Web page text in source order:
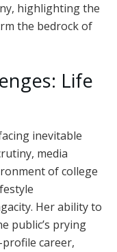
highlighting the
the bedrock of
Life
inevitable
media
of college
Her ability to
public’s prying
career,